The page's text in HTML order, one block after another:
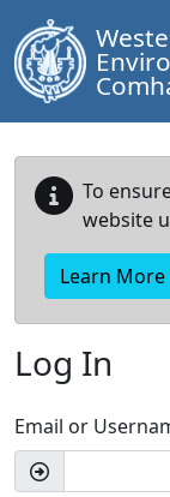
To
website
Learn More
Log In
Email or